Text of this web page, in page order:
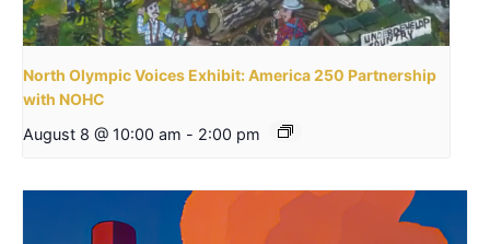
North Olympic Voices Exhibit: America 250 Partnership
with NOHC
August 8 @ 10:00 am - 2:00 pm